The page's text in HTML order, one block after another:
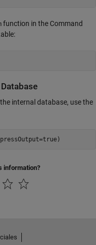
function in the Command
internal database, use the
information?